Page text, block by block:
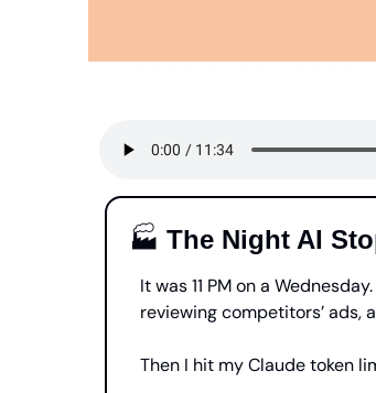
🏭 The Night AI
It was 11 PM on a
reviewing competitors’ ads,
Then I hit my Claude token